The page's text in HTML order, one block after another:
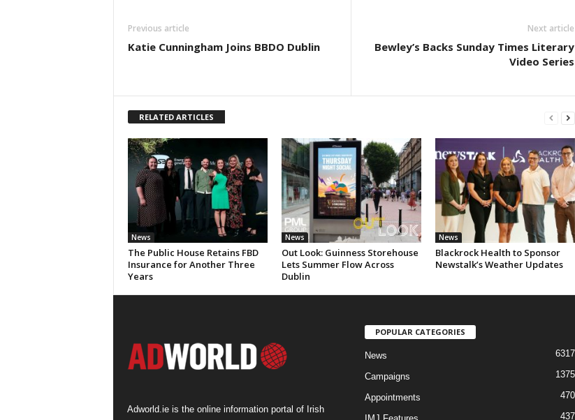
Previous article
Katie Cunningham Joins BBDO Dublin
Next article
Bewley’s Backs Sunday Times Literary
Video Series
RELATED ARTICLES
News
The Public House Retains FBD
Insurance for Another Three
Years
News
Out Look: Guinness Storehouse
Lets Summer Flow Across
Dublin
News
Blackrock Health to Sponsor
Newstalk’s Weather Updates
Adworld.ie is the online information portal of Irish
POPULAR CATEGORIES
News 6317
Campaigns 1375
Appointments 470
437